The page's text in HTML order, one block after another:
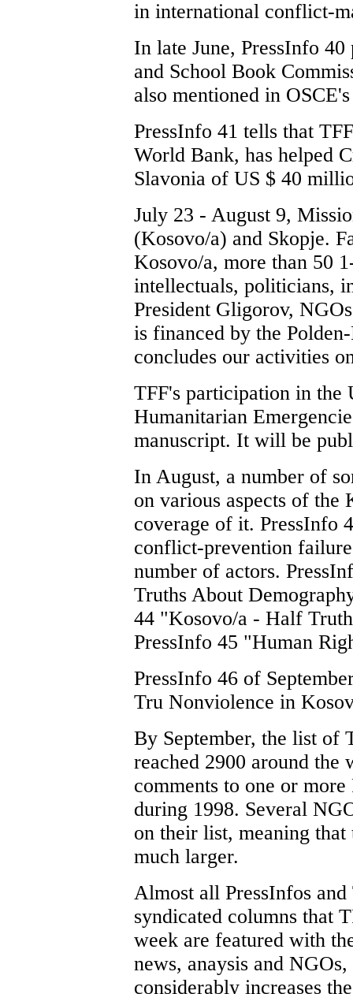
in international conflict-
In late June, PressInfo
and School Book
also mentioned in
PressInfo 41 tells that
World Bank, has helped
Slavonia of US $ 40
July 23 - August 9,
(Kosovo/a) and Skopje.
Kosovo/a, more than 50
intellectuals, politicians,
President Gligorov,
is financed by the
concludes our activities
TFF's participation in
Humanitarian
manuscript. It will be
In August, a number of
on various aspects of the
coverage of it. PressInfo
conflict-prevention
number of actors.
Truths About
44 "Kosovo/a - Half
PressInfo 45 "Human
PressInfo 46 of
Tru Nonviolence in
By September, the list of
reached 2900 around
comments to one or
during 1998. Several
on their list, meaning
much larger.
Almost all PressInfos
syndicated columns that
week are featured with
news, anaysis and
considerably increases